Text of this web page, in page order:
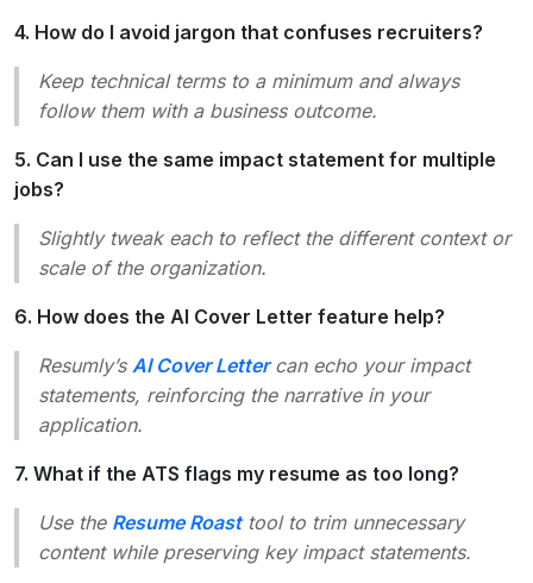
4. How do I avoid jargon that confuses recruiters?
Keep technical terms to a minimum and always
follow them with a business outcome.
5. Can I use the same impact statement for multiple
jobs?
Slightly tweak each to reflect the different context or
scale of the organization.
6. How does the AI Cover Letter feature help?
Resumly’s AI Cover Lettercan echo your impact
statements, reinforcing the narrative in your
application.
7. What if the ATS flags my resume as too long?
Use the Resume Roasttool to trim unnecessary
content while preserving key impact statements.